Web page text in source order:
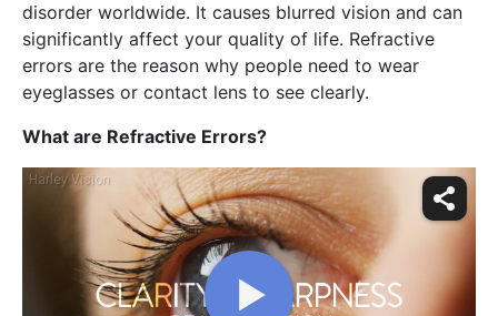
disorder worldwide. It causes blurred vision and can
significantly affect your quality of life. Refractive
errors are the reason why people need to wear
eyeglasses or contact lens to see clearly.
What are Refractive Errors?